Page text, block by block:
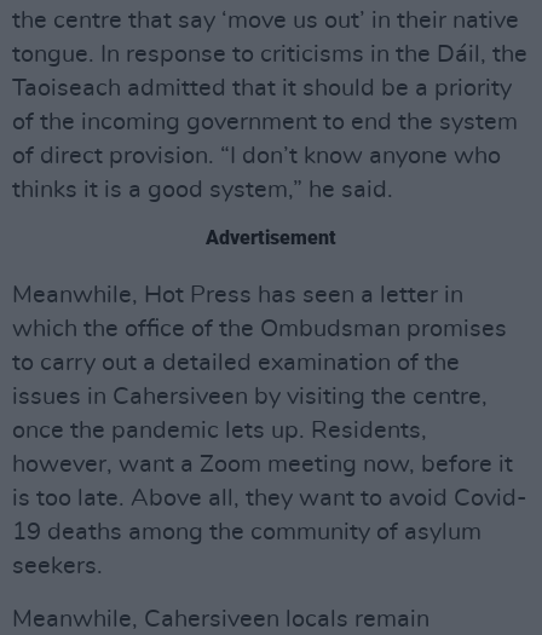
the centre that say ‘move us out’ in their native
tongue. In response to criticisms in the Dáil, the
Taoiseach admitted that it should be a priority
of the incoming government to end the system
of direct provision. “I don’t know anyone who
thinks it is a good system,” he said.
Advertisement
Meanwhile, Hot Press has seen a letter in
which the office of the Ombudsman promises
to carry out a detailed examination of the
issues in Cahersiveen by visiting the centre,
once the pandemic lets up. Residents,
however, want a Zoom meeting now, before it
is too late. Above all, they want to avoid Covid-
19 deaths among the community of asylum
seekers.
Meanwhile, Cahersiveen locals remain